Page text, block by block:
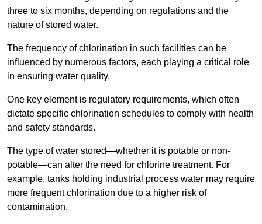
three to six months, depending on regulations and the
nature of stored water.
The frequency of chlorination in such facilities can be
influenced by numerous factors, each playing a critical role
in ensuring water quality.
One key element is regulatory requirements, which often
dictate specific chlorination schedules to comply with health
and safety standards.
The type of water stored—whether it is potable or non-
potable—can alter the need for chlorine treatment. For
example, tanks holding industrial process water may require
more frequent chlorination due to a higher risk of
contamination.